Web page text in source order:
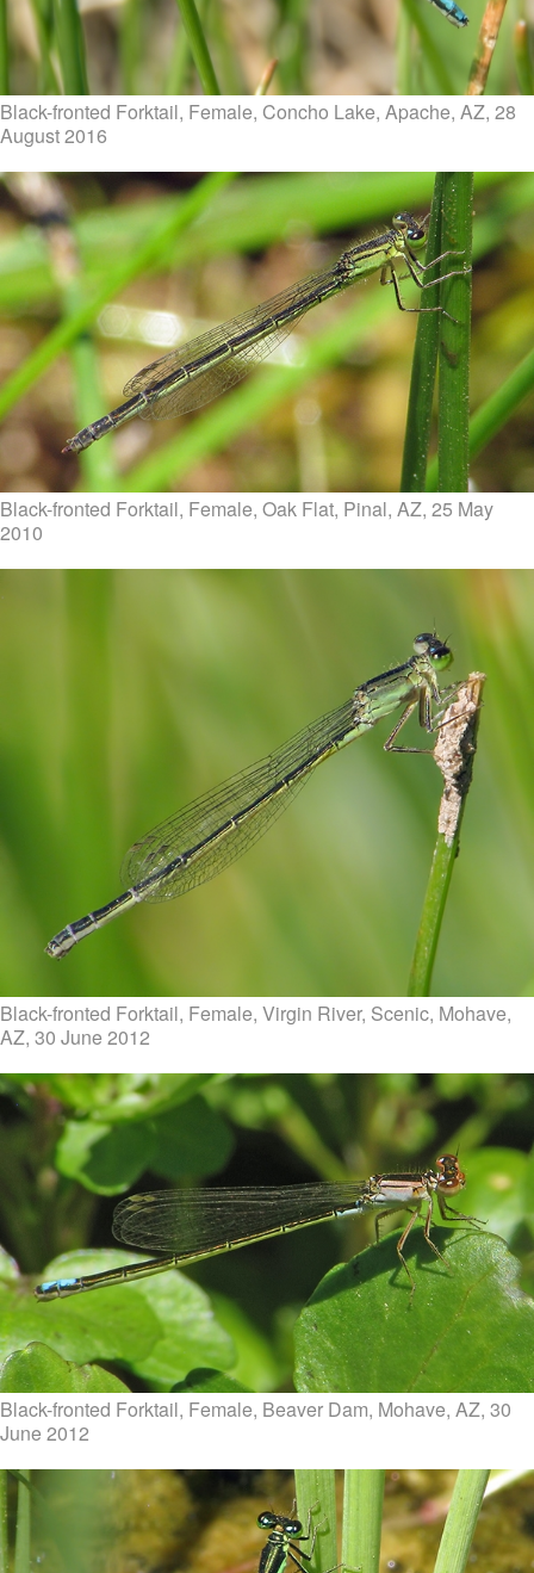
Black-fronted Forktail, Female, Concho Lake, Apache, AZ, 28
August 2016
Black-fronted Forktail, Female, Oak Flat, Pinal, AZ, 25 May
2010
Black-fronted Forktail, Female, Virgin River, Scenic, Mohave,
AZ, 30 June 2012
Black-fronted Forktail, Female, Beaver Dam, Mohave, AZ, 30
June 2012